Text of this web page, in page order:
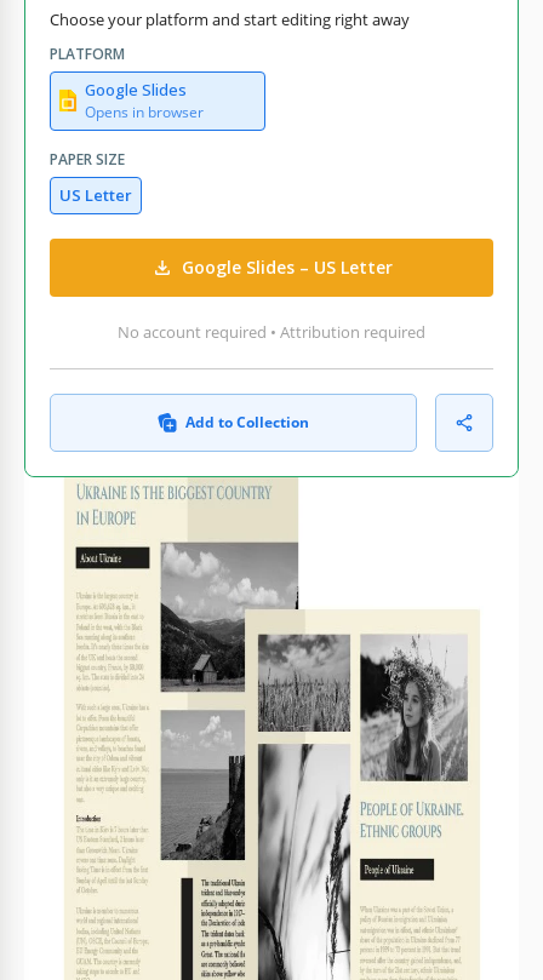
Choose your platform and start editing right away
PLATFORM
Google Slides
Opens in browser
PAPER SIZE
US Letter
Google Slides – US Letter
No account required • Attribution required
Add to Collection
WHAT’S INCLUDED
Stunning black-and-white imagery
Three detailed informational sections
Customizable text and layout options
Landscape and portrait photo placements
BOOKLET TIPS
Personalize each section with unique stories and
experiences.
Incorporate local anecdotes to enrich the narrative.
Print on glossy paper for a professional look.